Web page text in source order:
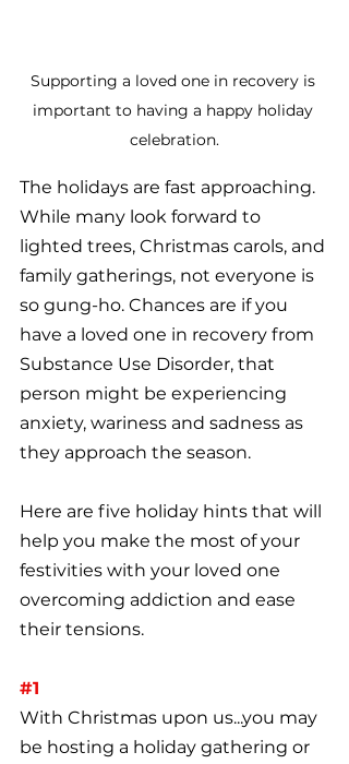
Supporting a loved one in recovery is
important to having a happy holiday
celebration.
The holidays are fast approaching.
While many look forward to
lighted trees, Christmas carols, and
family gatherings, not everyone is
so gung-ho. Chances are if you
have a loved one in recovery from
Substance Use Disorder, that
person might be experiencing
anxiety, wariness and sadness as
they approach the season.
Here are five holiday hints that will
help you make the most of your
festivities with your loved one
overcoming addiction and ease
their tensions.
#1
With Christmas upon us...you may
be hosting a holiday gathering or